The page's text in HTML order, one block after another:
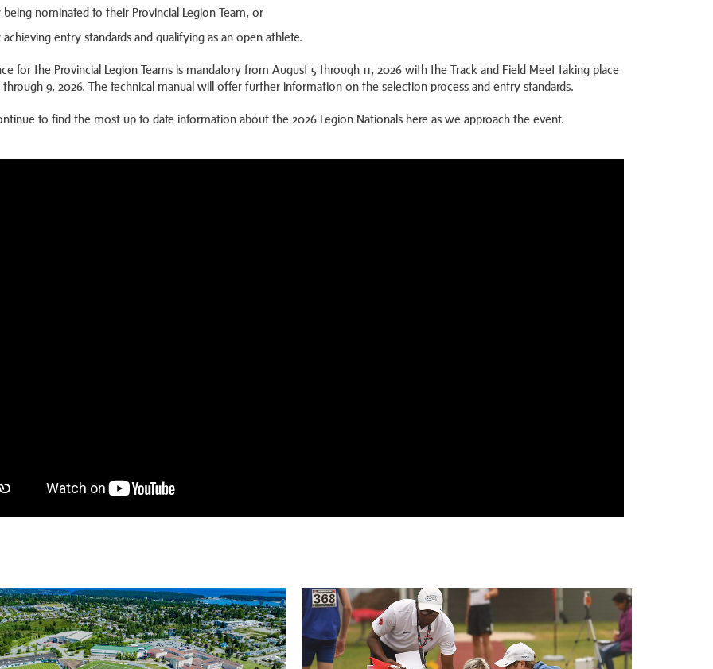
being nominated to their Provincial Legion Team, or
achieving entry standards and qualifying as an open athlete.
for the Provincial Legion Teams is mandatory from August 5 through 11, 2026 with the Track and Field Meet taking place
through 9, 2026. The technical manual will offer further information on the selection process and entry standards.
to find the most up to date information about the 2026 Legion Nationals here as we approach the event.